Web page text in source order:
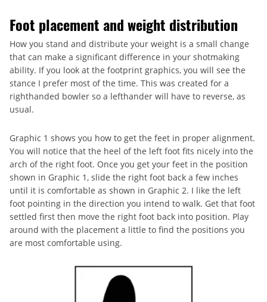
Foot placement and weight distribution
How you stand and distribute your weight is a small change
that can make a significant difference in your shotmaking
ability. If you look at the footprint graphics, you will see the
stance I prefer most of the time. This was created for a
righthanded bowler so a lefthander will have to reverse, as
usual.
Graphic 1 shows you how to get the feet in proper alignment.
You will notice that the heel of the left foot fits nicely into the
arch of the right foot. Once you get your feet in the position
shown in Graphic 1, slide the right foot back a few inches
until it is comfortable as shown in Graphic 2. I like the left
foot pointing in the direction you intend to walk. Get that foot
settled first then move the right foot back into position. Play
around with the placement a little to find the positions you
are most comfortable using.